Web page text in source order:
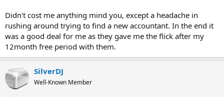
Didn't cost me anything mind you, except a headache in
rushing around trying to find a new accountant. In the end it
was a good deal for me as they gave me the flick after my
12month free period with them.
SilverDJ
Well-Known Member